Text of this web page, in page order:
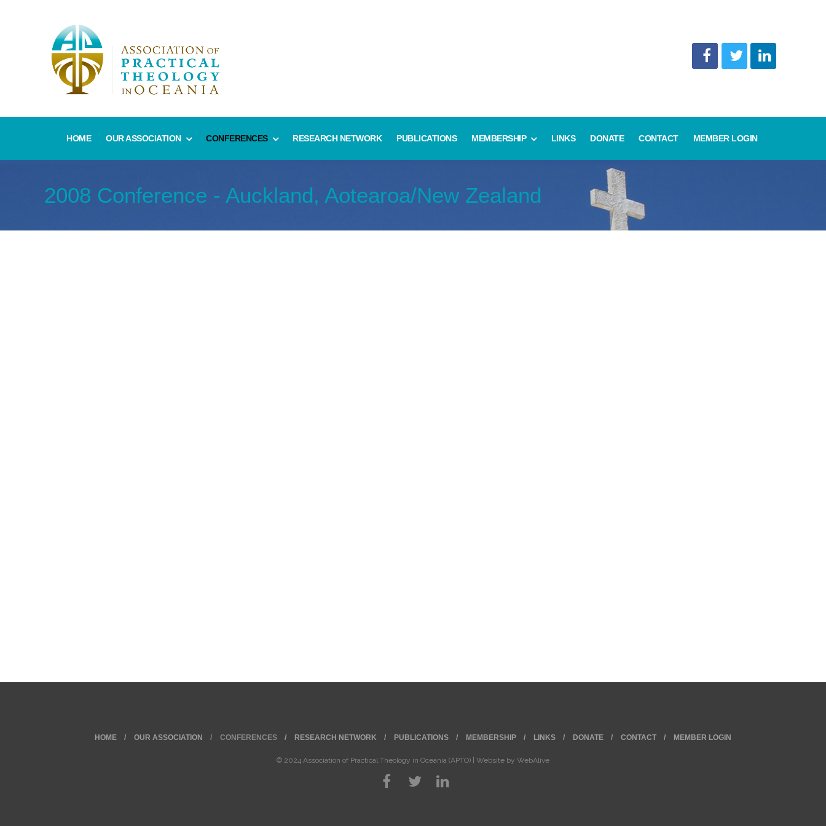
HOME OUR ASSOCIATION CONFERENCES RESEARCH NETWORK PUBLICATIONS MEMBERSHIP LINKS DONATE CONTACT MEMBER LOGIN
2008 Conference - Auckland, Aotearoa/New Zealand
© 2024 Association of Practical Theology in Oceania (APTO) | Website by WebAlive
Association of Practical Theology in Oceania (APTO) | Website by
HOME OUR ASSOCIATION CONFERENCES RESEARCH NETWORK PUBLICATIONS MEMBERSHIP LINKS DONATE CONTACT MEMBER LOGIN